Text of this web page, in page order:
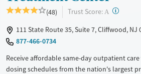
(48) Trust Score: A ?
111 State Route 35, Suite 7, Cliffwood, NJ
877-466-0734
Receive affordable same-day outpatient
dosing schedules from the nation's largest